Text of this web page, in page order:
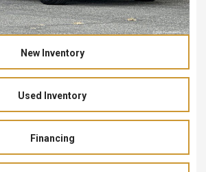
New Inventory
Used Inventory
Financing